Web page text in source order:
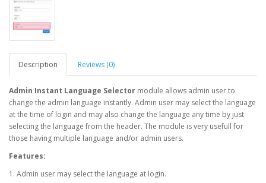
Description Reviews (0)
Admin Instant Language Selector module allows admin user to
change the admin language instantly. Admin user may select the language
at the time of login and may also change the language any time by just
selecting the language from the header. The module is very usefull for
those having multiple language and/or admin users.
Features:
1. Admin user may select the language at login.